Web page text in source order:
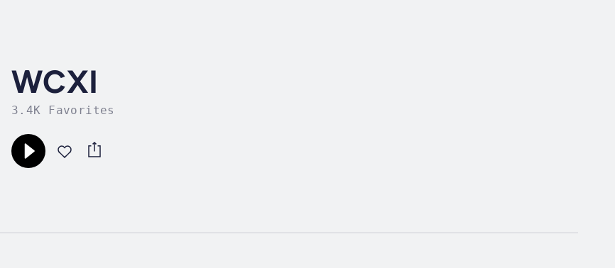
WCXI
3.4K Favorites